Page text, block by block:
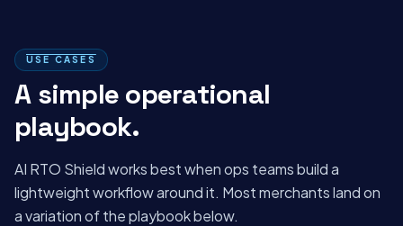
USE CASES
A simple operational
playbook.
AI RTO Shield works best when ops teams build a
lightweight workflow around it. Most merchants land on
a variation of the playbook below.